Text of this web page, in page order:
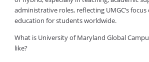
administrative roles, reflecting UMGC’s
education for students worldwide.
What is University of Maryland Global
like?